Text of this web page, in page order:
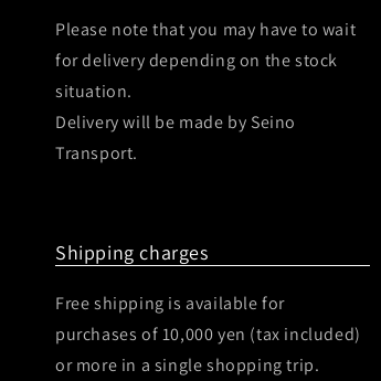
Please note that you may have to wait
for delivery depending on the stock
situation.
Delivery will be made by Seino
Transport.
Shipping charges
Free shipping is available for
purchases of 10,000 yen (tax included)
or more in a single shopping trip.